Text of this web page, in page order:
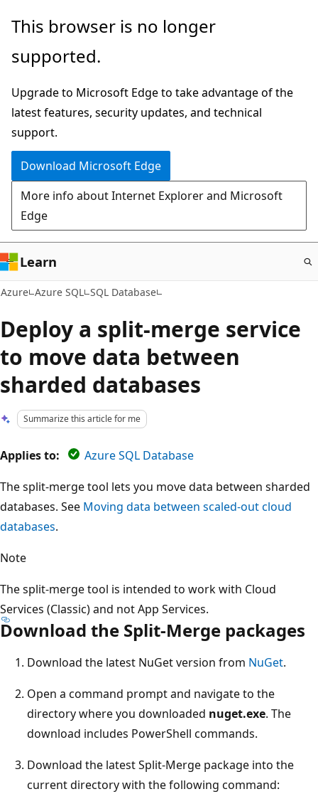
Skip
main
This browser is no longer
supported.
Upgrade to Microsoft Edge to take advantage of the
latest features, security updates, and technical
support.
Download Microsoft Edge
More info about Internet Explorer and Microsoft
Edge
Learn
Azure Azure SQL SQL Database
Deploy a split-merge service
to move data between
sharded databases
Summarize this article for me
Applies to:
Azure SQL Database
The split-merge tool lets you move data between sharded
databases. See Moving data between scaled-out cloud
databases.
Note
The split-merge tool is intended to work with Cloud
Services (Classic) and not App Services.
Download the Split-Merge packages
Download the latest NuGet version from NuGet.
Open a command prompt and navigate to the
directory where you downloaded nuget.exe. The
download includes PowerShell commands.
Download the latest Split-Merge package into the
current directory with the following command: